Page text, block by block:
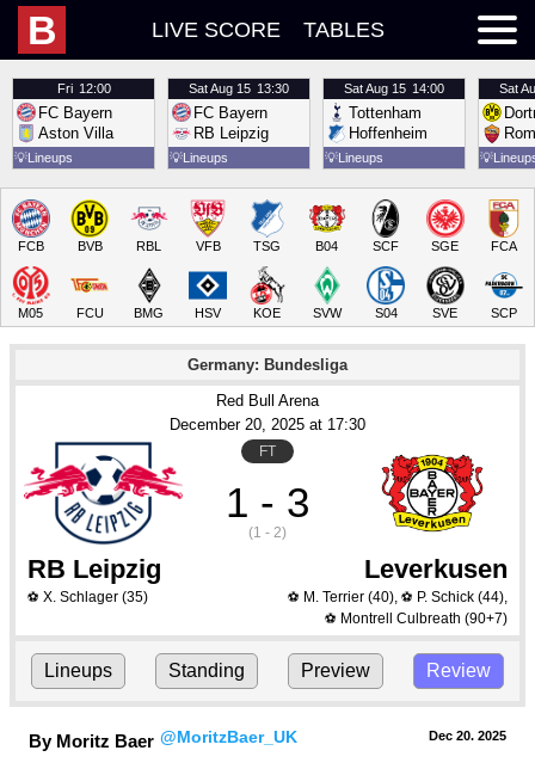
B LIVE SCORE TABLES
Fri 12:00
FC Bayern
Aston Villa
💡Lineups
SatAug 15 13:30
FC Bayern
RB Leipzig
💡Lineups
SatAug 15 14:00
Tottenham
Hoffenheim
💡Lineups
Sat
💡
FCB BVB RBL VFB TSG B04 SCF SGE FCA
M05 FCU BMG HSV KOE SVW S04 SVE SCP
Germany: Bundesliga
Red Bull Arena
December 20, 2025 at 17:30
FT
1 - 3
(1 - 2)
RB Leipzig Leverkusen
⚽ X. Schlager (35) ⚽ M. Terrier(40), ⚽ P. Schick(44),
⚽ Montrell Culbreath (90+7)
Lineups Standing Preview Review
By Moritz Baer @MoritzBaer_UK Dec 20. 2025